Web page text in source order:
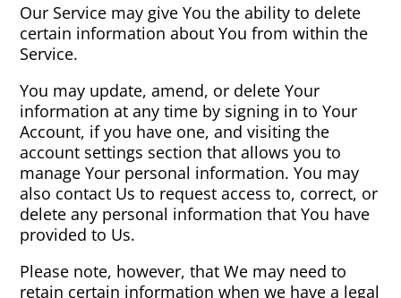
Our Service may give You the ability to delete
certain information about You from within the
Service.
You may update, amend, or delete Your
information at any time by signing in to Your
Account, if you have one, and visiting the
account settings section that allows you to
manage Your personal information. You may
also contact Us to request access to, correct, or
delete any personal information that You have
provided to Us.
Please note, however, that We may need to
retain certain information when we have a legal